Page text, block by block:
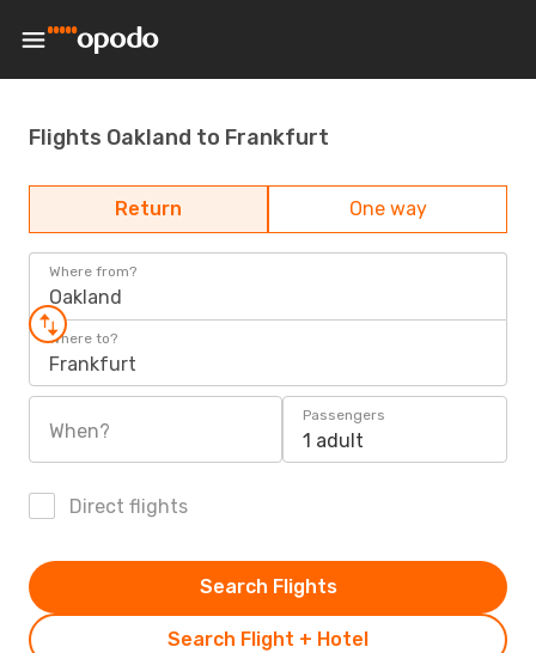
Flights Oakland to Frankfurt
Return One way
Where from?
Oakland
Where to?
Frankfurt
When?
Passengers
1 adult
Direct flights
Search Flight + Hotel
Search Flights